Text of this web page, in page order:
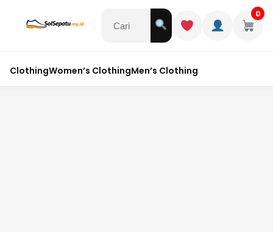
0
ClothingWomen’s ClothingMen’s Clothing